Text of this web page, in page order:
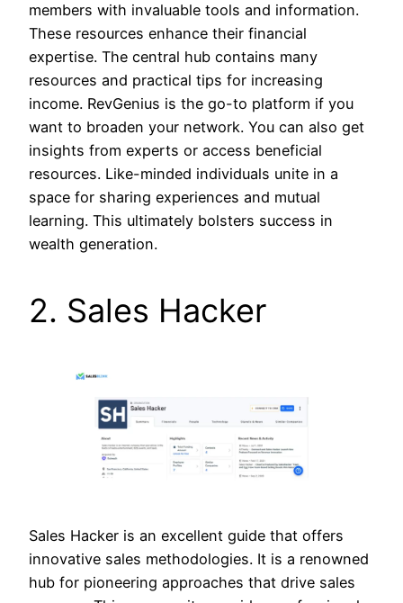
members with invaluable tools and information.
These resources enhance their financial
expertise. The central hub contains many
resources and practical tips for increasing
income. RevGenius is the go-to platform if you
want to broaden your network. You can also get
insights from experts or access beneficial
resources. Like-minded individuals unite in a
space for sharing experiences and mutual
learning. This ultimately bolsters success in
wealth generation.
2. Sales Hacker
Sales Hacker is an excellent guide that offers
innovative sales methodologies. It is a renowned
hub for pioneering approaches that drive sales